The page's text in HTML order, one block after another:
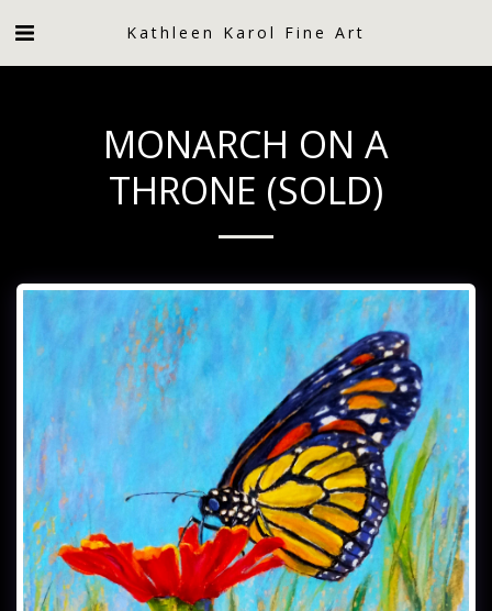
Kathleen Karol Fine Art
MONARCH ON A
THRONE (SOLD)